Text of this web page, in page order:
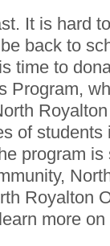
It is hard
back to
time to
Program,
of
program
Royalton
more